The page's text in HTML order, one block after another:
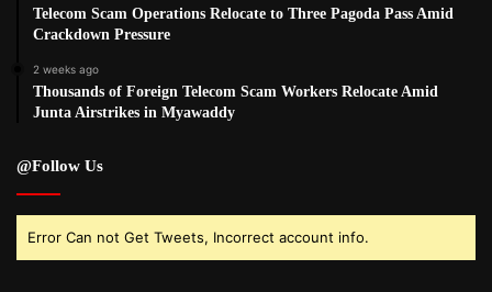
Telecom Scam Operations Relocate to Three Pagoda Pass Amid
Crackdown Pressure
2 weeks ago
Thousands of Foreign Telecom Scam Workers Relocate Amid
Junta Airstrikes in Myawaddy
@Follow Us
Error Can not Get Tweets, Incorrect account info.